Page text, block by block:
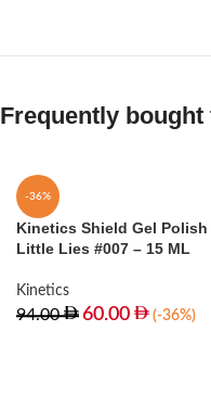
Frequently bought
-36%
Kinetics Shield Gel
Little Lies #007 – 15 ML
Kinetics
94.00 60.00 (-36%)